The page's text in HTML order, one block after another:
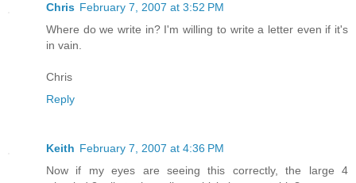
Chris February 7, 2007 at 3:52 PM
Where do we write in? I'm willing to write a letter even if it's
in vain.
Chris
Reply
Keith February 7, 2007 at 4:36 PM
Now if my eyes are seeing this correctly, the large 4